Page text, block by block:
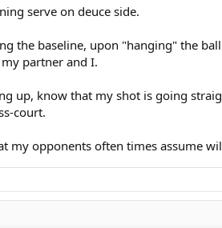
serve on deuce side.
the baseline, upon "hanging" the
partner and I.
up, know that my shot is going
court.
my opponents often times assume